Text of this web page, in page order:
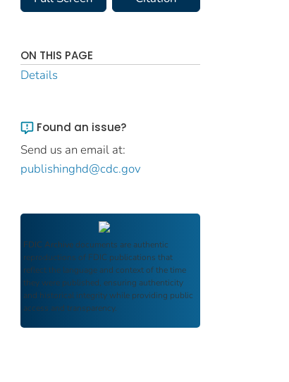
ON THIS PAGE
Details
Found an issue?
Send us an email at:
publishinghd@cdc.gov
FDIC Archive documents are authentic
reproductions of FDIC publications that
reflect the language and context of the time
they were published, ensuring authenticity
and historical integrity while providing public
access and transparency.